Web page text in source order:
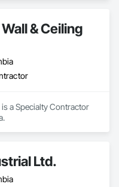
& Ceiling
a Specialty Contractor
Ltd.